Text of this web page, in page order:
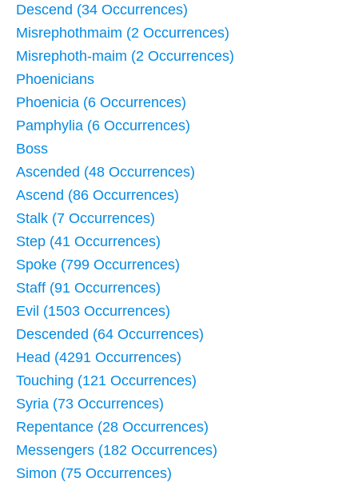
Descend (34 Occurrences)
Misrephothmaim (2 Occurrences)
Misrephoth-maim (2 Occurrences)
Phoenicians
Phoenicia (6 Occurrences)
Pamphylia (6 Occurrences)
Boss
Ascended (48 Occurrences)
Ascend (86 Occurrences)
Stalk (7 Occurrences)
Step (41 Occurrences)
Spoke (799 Occurrences)
Staff (91 Occurrences)
Evil (1503 Occurrences)
Descended (64 Occurrences)
Head (4291 Occurrences)
Touching (121 Occurrences)
Syria (73 Occurrences)
Repentance (28 Occurrences)
Messengers (182 Occurrences)
Simon (75 Occurrences)